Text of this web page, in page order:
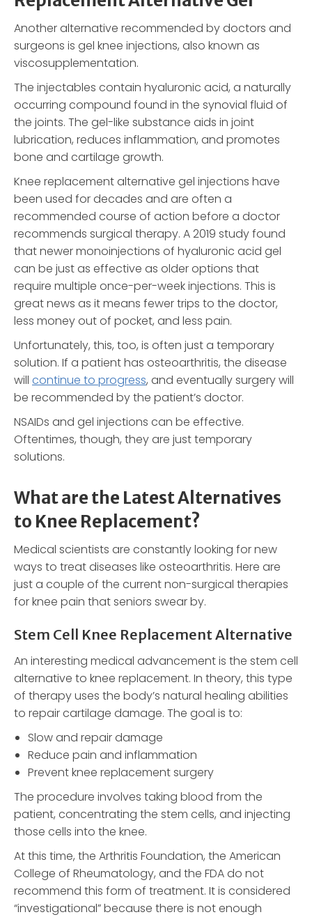
Another alternative recommended by doctors and
surgeons is gel knee injections, also known as
viscosupplementation.
The injectables contain hyaluronic acid, a naturally
occurring compound found in the synovial fluid of
the joints. The gel-like substance aids in joint
lubrication, reduces inflammation, and promotes
bone and cartilage growth.
Knee replacement alternative gel injections have
been used for decades and are often a
recommended course of action before a doctor
recommends surgical therapy. A 2019 study found
that newer monoinjections of hyaluronic acid gel
can be just as effective as older options that
require multiple once-per-week injections. This is
great news as it means fewer trips to the doctor,
less money out of pocket, and less pain.
Unfortunately, this, too, is often just a temporary
solution. If a patient has osteoarthritis, the disease
will continue to progress, and eventually surgery will
be recommended by the patient’s doctor.
NSAIDs and gel injections can be effective.
Oftentimes, though, they are just temporary
solutions.
What are the Latest Alternatives
to Knee Replacement?
Medical scientists are constantly looking for new
ways to treat diseases like osteoarthritis. Here are
just a couple of the current non-surgical therapies
for knee pain that seniors swear by.
Stem Cell Knee Replacement Alternative
An interesting medical advancement is the stem cell
alternative to knee replacement. In theory, this type
of therapy uses the body’s natural healing abilities
to repair cartilage damage. The goal is to:
Slow and repair damage
Reduce pain and inflammation
Prevent knee replacement surgery
The procedure involves taking blood from the
patient, concentrating the stem cells, and injecting
those cells into the knee.
At this time, the Arthritis Foundation, the American
College of Rheumatology, and the FDA do not
recommend this form of treatment. It is considered
“investigational” because there is not enough